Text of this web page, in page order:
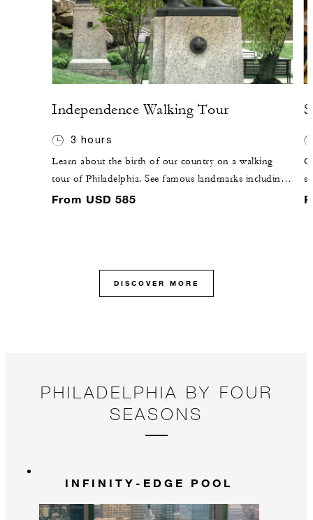
Independence Walking Tour
3 hours
Learn about the birth of our country on a walking
tour of Philadelphia. See famous landmarks including
Old City Hall, the Library of Congress, Betsy Ross
From USD 585
DISCOVER MORE
PHILADELPHIA BY FOUR
SEASONS
INFINITY-EDGE POOL